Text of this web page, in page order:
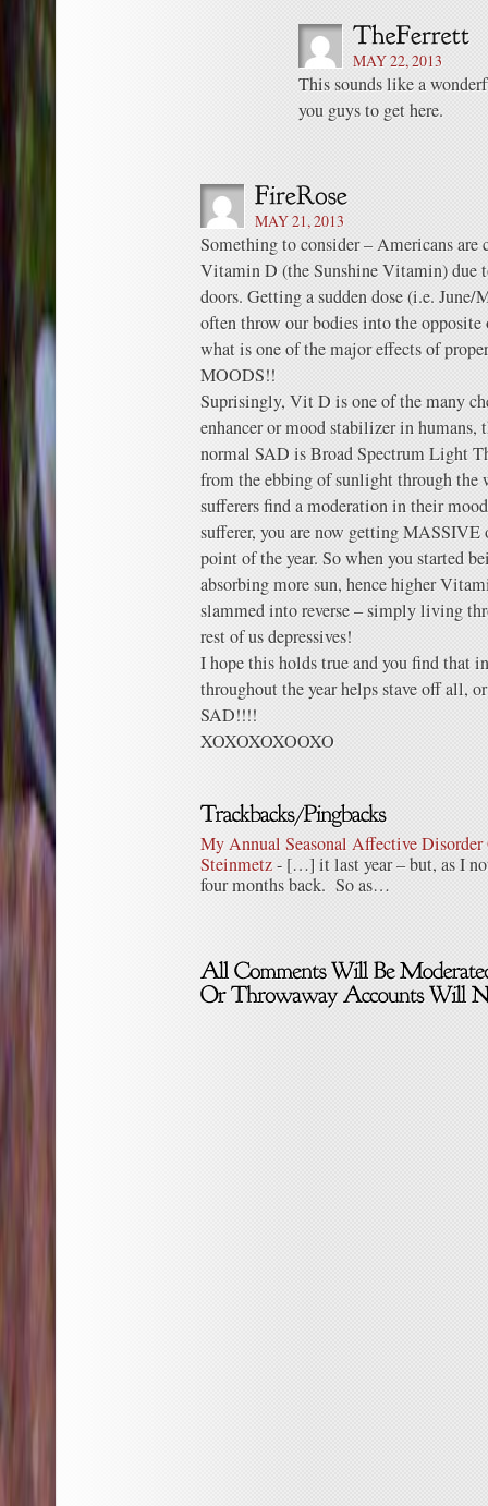
MAY 22, 2013
This sounds like a
you guys to get here.
MAY 21, 2013
Something to consider – Americans
Vitamin D (the Sunshine Vitamin) due
doors. Getting a sudden dose (i.e. June/
often throw our bodies into the
what is one of the major effects of
MOODS!!
Suprisingly, Vit D is one of the many
enhancer or mood stabilizer in
normal SAD is Broad Spectrum Light
from the ebbing of sunlight through the
sufferers find a moderation in their
sufferer, you are now getting MASSIVE
point of the year. So when you started
absorbing more sun, hence higher
slammed into reverse – simply living
rest of us depressives!
I hope this holds true and you find that
throughout the year helps stave off all,
SAD!!!!
XOXOXOXOOXO
My Annual Seasonal Affective
Steinmetz- […] it last year – but, as I
four months back. So as…